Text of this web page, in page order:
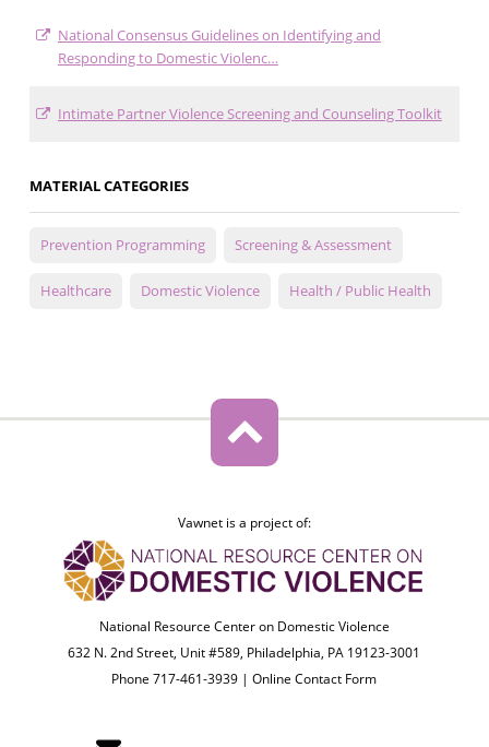
National Consensus Guidelines on Identifying and
Responding to Domestic Violenc…
Intimate Partner Violence Screening and Counseling Toolkit
MATERIAL CATEGORIES
Prevention Programming Screening & Assessment
Healthcare Domestic Violence Health / Public Health
Vawnet is a project of:
National Resource Center on Domestic Violence
632 N. 2nd Street, Unit #589, Philadelphia, PA 19123-3001
Phone 717-461-3939 |Online Contact Form